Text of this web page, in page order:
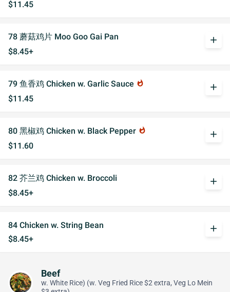
$11.45
78 蘑菇鸡片 Moo Goo Gai Pan
$8.45+
add
79 鱼香鸡 Chicken w. Garlic Sauce whatshot
$11.45
add
80 黑椒鸡 Chicken w. Black Pepper whatshot
$11.60
add
82 芥兰鸡 Chicken w. Broccoli
$8.45+
add
84 Chicken w. String Bean
$8.45+
add
Beef
w. White Rice) (w. Veg Fried Rice $2 extra, Veg Lo Mein